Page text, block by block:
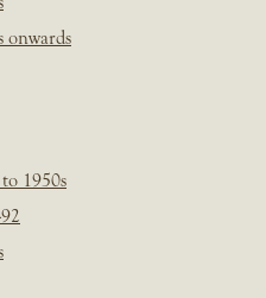
onwards
1950s